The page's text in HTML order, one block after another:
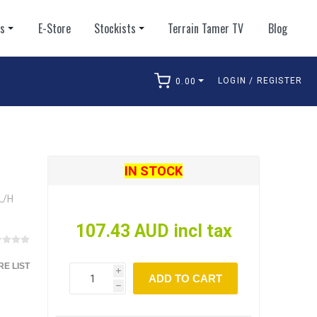
E-Store Stockists Terrain Tamer TV Blog
0.00 LOGIN / REGISTER
H
LIST
IN STOCK
107.43 AUD incl tax
i
h
ADD TO CART